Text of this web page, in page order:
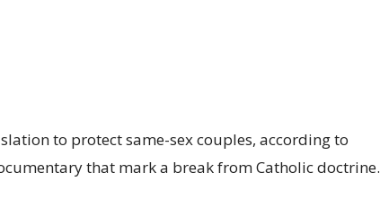
to protect same-sex couples, according to
that mark a break from Catholic doctrine.